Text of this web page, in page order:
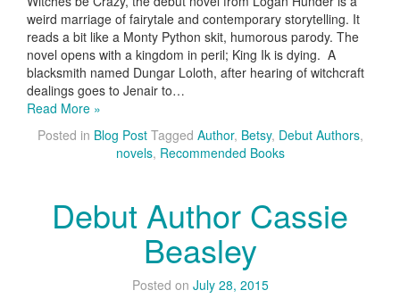
weird marriage of fairytale and contemporary storytelling. It
reads a bit like a Monty Python skit, humorous parody. The
novel opens with a kingdom in peril; King Ik is dying. A
blacksmith named Dungar Loloth, after hearing of witchcraft
dealings goes to Jenair to…
Read More »
Posted in Blog Post Tagged Author, Betsy, Debut Authors,
novels, Recommended Books
Debut Author Cassie
Beasley
Posted on July 28, 2015